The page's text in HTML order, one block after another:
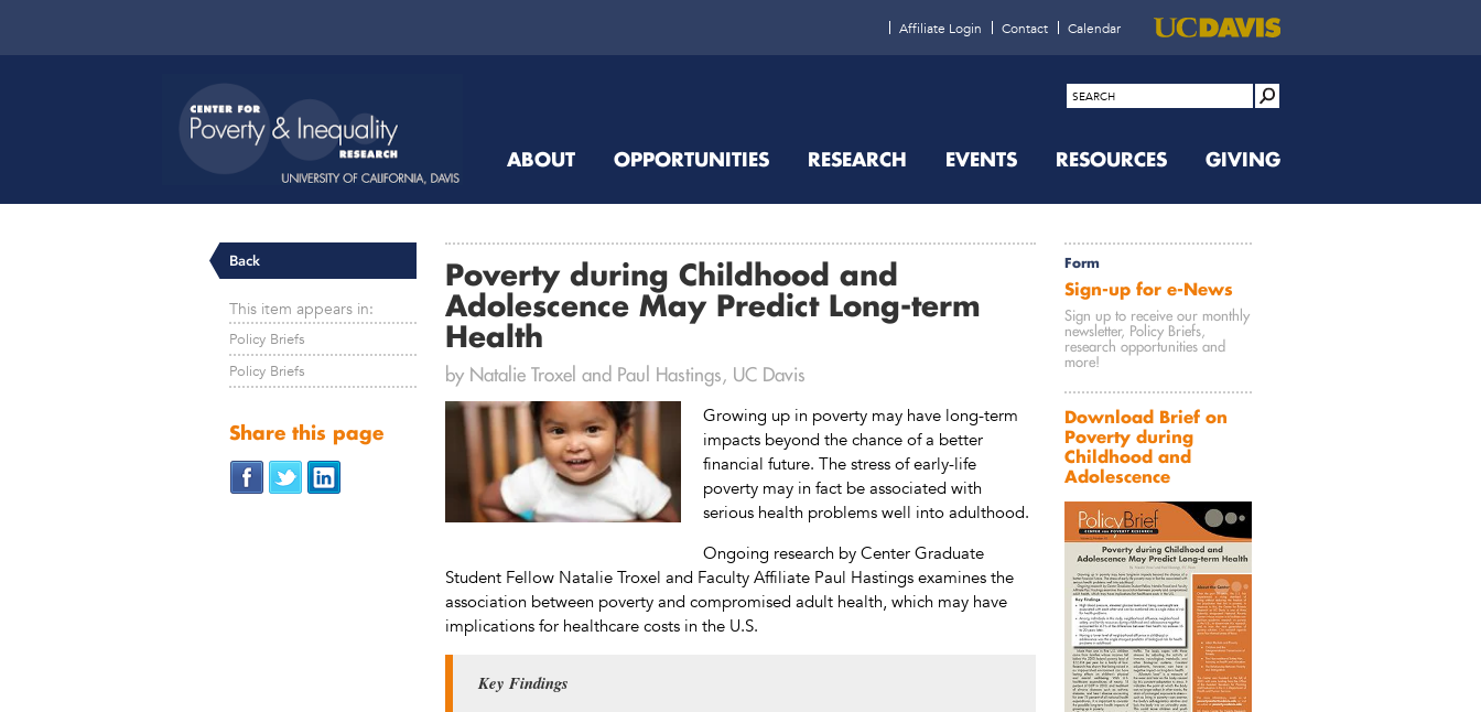
Affiliate Login Contact Calendar
ABOUT OPPORTUNITIES RESEARCH EVENTS RESOURCES GIVING
Poverty during Childhood and
Adolescence May Predict Long-term
Health
by Natalie Troxel and Paul Hastings, UC Davis
Growing up in poverty may have long-term
impacts beyond the chance of a better
financial future. The stress of early-life
poverty may in fact be associated with
serious health problems well into adulthood.
Ongoing research by Center Graduate
Student Fellow Natalie Troxel and Faculty Affiliate Paul Hastings examines the
association between poverty and compromised adult health, which may have
implications for healthcare costs in the U.S.
Key Findings
Back
This item appears in:
Policy Briefs
Policy Briefs
Share this page
Form
Sign-up for e-News
Sign up to receive our monthly
newsletter, Policy Briefs,
research opportunities and
more!
Download Brief on
Poverty during
Childhood and
Adolescence